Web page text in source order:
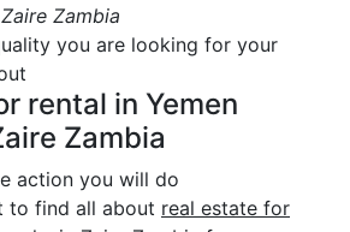
Zambia
you are looking for your
rental in Yemen
Zambia
action you will do
to find all about real estate for